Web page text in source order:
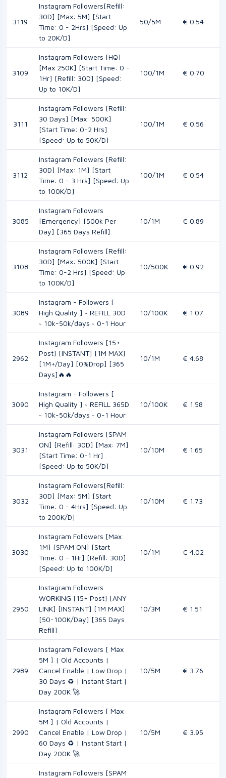
3119
Instagram Followers[Refill:
30D] [Max: 5M] [Start
Time: 0 - 2Hrs] [Speed: Up
to 20K/D]
50/5M € 0.54
3109
Instagram Followers [HQ]
[Max 250K] [Start Time: 0 -
1Hr] [Refill: 30D] [Speed:
Up to 10K/D]
100/1M € 0.70
3111
Instagram Followers [Refill:
30 Days] [Max: 500K]
[Start Time: 0-2 Hrs]
[Speed: Up to 50K/D]
100/1M € 0.56
3112
Instagram Followers [Refill:
30D] [Max: 1M] [Start
Time: 0 - 3 Hrs] [Speed: Up
to 100K/D]
100/1M € 0.54
3085
Instagram Followers
[Emergency] [500k Per
Day] [365 Days Refill]
10/1M € 0.89
3108
Instagram Followers [Refill:
30D] [Max: 500K] [Start
Time: 0-2 Hrs] [Speed: Up
to 100K/D]
10/500K € 0.92
3089
Instagram - Followers [
High Quality ] ~ REFILL 30D
~ 10k-50k/days ~ 0-1 Hour
10/100K € 1.07
2962
Instagram Followers [15+
Post] [INSTANT] [1M MAX]
[1M+/Day] [0%Drop] [365
Days]🔥🔥
10/1M € 4.68
3090
Instagram - Followers [
High Quality ] ~ REFILL 365D
~ 10k-50k/days ~ 0-1 Hour
10/100K € 1.58
3031
Instagram Followers [SPAM
ON] [Refill: 30D] [Max: 7M]
[Start Time: 0-1 Hr]
[Speed: Up to 50K/D]
10/10M € 1.65
3032
Instagram Followers[Refill:
30D] [Max: 5M] [Start
Time: 0 - 4Hrs] [Speed: Up
to 200K/D]
10/10M € 1.73
3030
Instagram Followers [Max
1M] [SPAM ON] [Start
Time: 0 - 1Hr] [Refill: 30D]
[Speed: Up to 100K/D]
10/1M € 4.02
2950
Instagram Followers
WORKING [15+ Post] [ANY
LINK] [INSTANT] [1M MAX]
[50-100K/Day] [365 Days
Refill]
10/3M € 1.51
2989
Instagram Followers [ Max
5M ] | Old Accounts |
Cancel Enable | Low Drop |
30 Days ♻️ | Instant Start |
Day 200K 🚀
10/5M € 3.76
2990
Instagram Followers [ Max
5M ] | Old Accounts |
Cancel Enable | Low Drop |
60 Days ♻️ | Instant Start |
Day 200K 🚀
10/5M € 3.95
Instagram Followers [SPAM